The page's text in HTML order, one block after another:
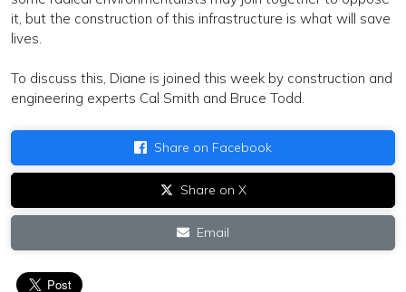
it, but the construction of this infrastructure is what will save
lives.
To discuss this, Diane is joined this week by construction and
engineering experts Cal Smith and Bruce Todd.
Share on Facebook
Share on X
Email